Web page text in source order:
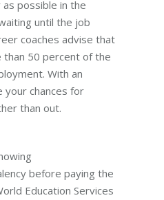
possible in the
until the job
coaches advise that
50 percent of the
With an
your chances for
than out.
before paying the
Education Services